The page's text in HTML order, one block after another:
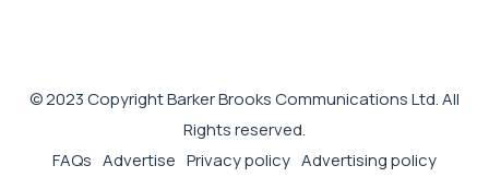
© 2023 Copyright Barker Brooks Communications Ltd. All
Rights reserved.
FAQs Advertise Privacy policy Advertising policy